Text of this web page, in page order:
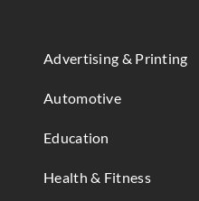
Advertising & Printing
Automotive
Education
Health & Fitness